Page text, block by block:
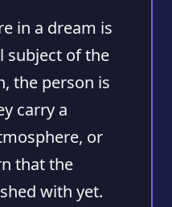
in a dream is
subject of the
the person is
carry a
or
that the
with yet.